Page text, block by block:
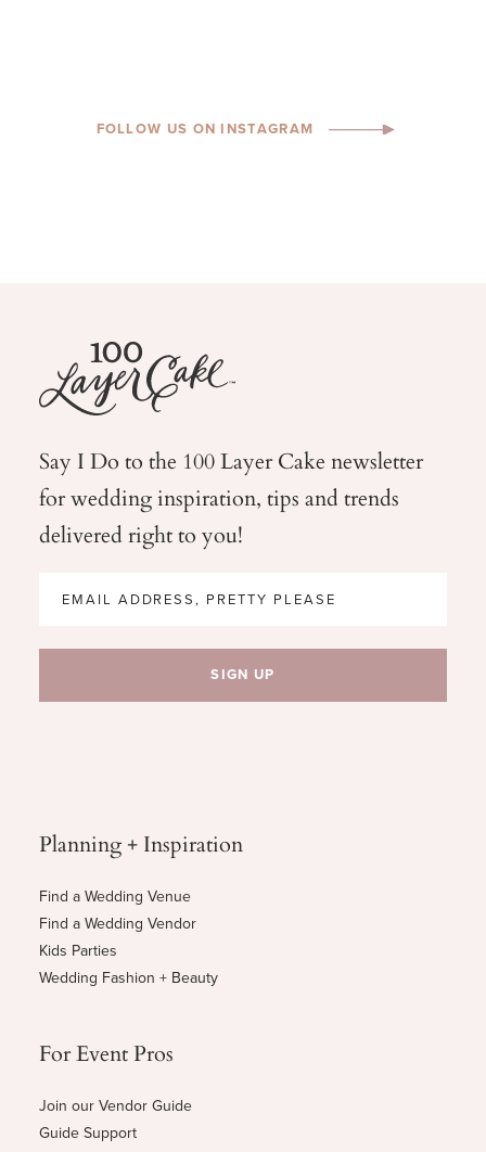
FOLLOW US ON INSTAGRAM
Say I Do to the 100 Layer Cake newsletter
for weddinginspiration, tips and trends
delivered right to you!
Planning + Inspiration
Find a Wedding Venue
Find a Wedding Vendor
Kids Parties
Wedding Fashion + Beauty
For Event Pros
Join our Vendor Guide
Guide Support